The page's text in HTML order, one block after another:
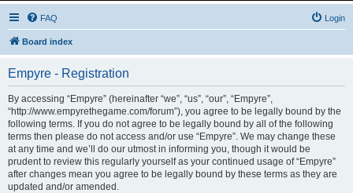
FAQ Login
Board index
Empyre - Registration
By accessing “Empyre” (hereinafter “we”, “us”, “our”, “Empyre”,
“http://www.empyrethegame.com/forum”), you agree to be legally bound by the
following terms. If you do not agree to be legally bound by all of the following
terms then please do not access and/or use “Empyre”. We may change these
at any time and we’ll do our utmost in informing you, though it would be
prudent to review this regularly yourself as your continued usage of “Empyre”
after changes mean you agree to be legally bound by these terms as they are
updated and/or amended.